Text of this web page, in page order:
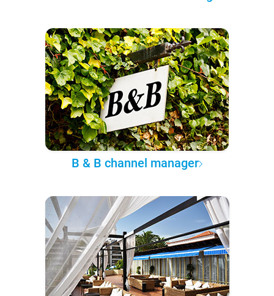
B & B channel manager